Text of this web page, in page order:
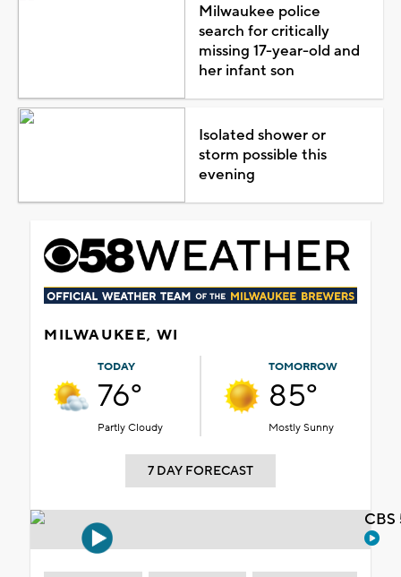
Milwaukee police
search for critically
missing 17-year-old and
her infant son
Isolated shower or
storm possible this
evening
MILWAUKEE, WI
TODAY
76°
Partly Cloudy
TOMORROW
85°
Mostly Sunny
7 DAY FORECAST